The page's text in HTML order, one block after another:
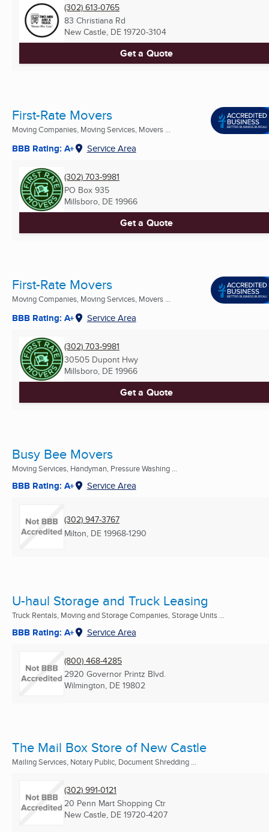
(302) 613-0765
83 Christiana Rd
New Castle, DE 19720-3104
Get a Quote
First-Rate Movers
Moving Companies, Moving Services, Movers ...
BBB Rating: A+ Service Area
(302) 703-9981
PO Box 935
Millsboro, DE 19966
Get a Quote
First-Rate Movers
Moving Companies, Moving Services, Movers ...
BBB Rating: A+ Service Area
(302) 703-9981
30505 Dupont Hwy
Millsboro, DE 19966
Get a Quote
Busy Bee Movers
Moving Services, Handyman, Pressure Washing ...
BBB Rating: A+ Service Area
(302) 947-3767
Milton, DE 19968-1290
U-haul Storage and Truck Leasing
Truck Rentals, Moving and Storage Companies, Storage Units ...
BBB Rating: A+ Service Area
(800) 468-4285
2920 Governor Printz Blvd.
Wilmington, DE 19802
The Mail Box Store of New Castle
Mailing Services, Notary Public, Document Shredding ...
(302) 991-0121
20 Penn Mart Shopping Ctr
New Castle, DE 19720-4207